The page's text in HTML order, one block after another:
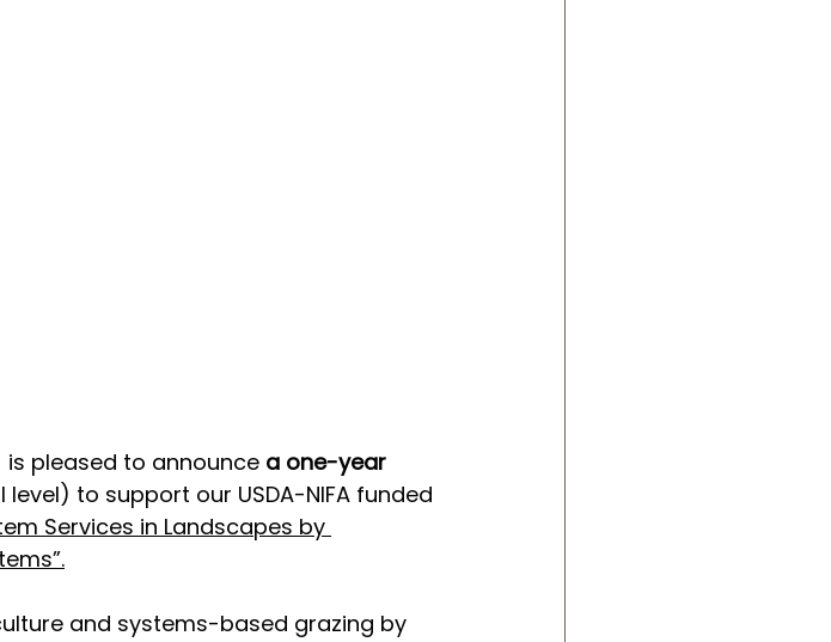
is pleased to announce a one-year
to support our USDA-NIFA funded
Services in Landscapes by
and systems-based grazing by